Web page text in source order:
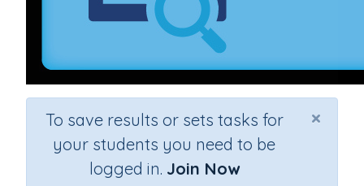
×
To save results or sets tasks for
your students you need to be
logged in. Join Now